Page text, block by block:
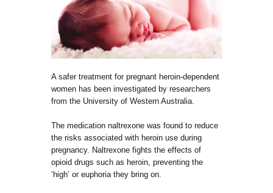
A safer treatment for pregnant heroin-dependent
women has been investigated by researchers
from the University of Western Australia.
The medication naltrexone was found to reduce
the risks associated with heroin use during
pregnancy. Naltrexone fights the effects of
opioid drugs such as heroin, preventing the
‘high’ or euphoria they bring on.